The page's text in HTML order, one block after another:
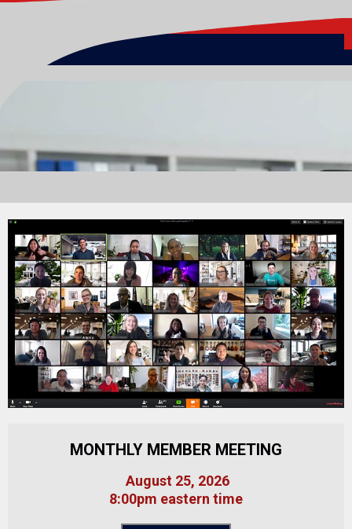
MONTHLY MEMBER MEETING
August 25, 2026
8:00pm eastern time